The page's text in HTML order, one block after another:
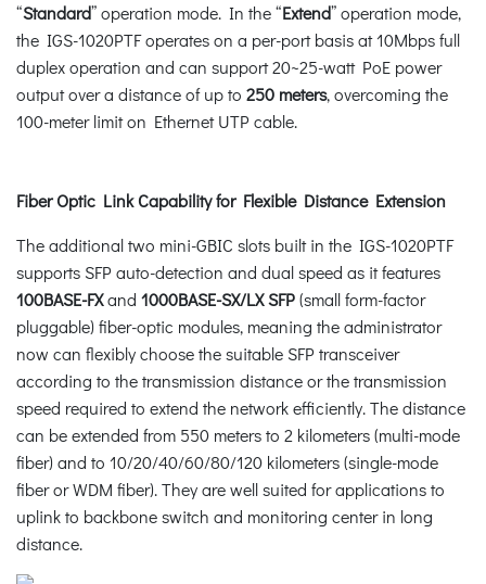
“Standard” operation mode. In the “Extend” operation mode,
the IGS-1020PTF operates on a per-port basis at 10Mbps full
duplex operation and can support 20~25-watt PoE power
output over a distance of up to 250 meters, overcoming the
100-meter limit on Ethernet UTP cable.
Fiber Optic Link Capability for Flexible Distance Extension
The additional two mini-GBIC slots built in the IGS-1020PTF
supports SFP auto-detection and dual speed as it features
100BASE-FXand 1000BASE-SX/LX SFP(small form-factor
pluggable) fiber-optic modules, meaning the administrator
now can flexibly choose the suitable SFP transceiver
according to the transmission distance or the transmission
speed required to extend the network efficiently. The distance
can be extended from 550 meters to 2 kilometers (multi-mode
fiber) and to 10/20/40/60/80/120 kilometers (single-mode
fiber or WDM fiber). They are well suited for applications to
uplink to backbone switch and monitoring center in long
distance.